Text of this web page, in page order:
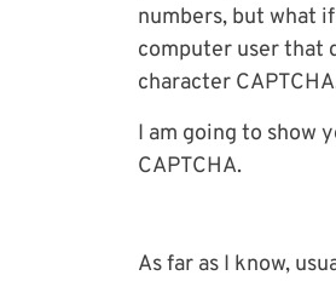
numbers, but what
computer user that
character
I am going to show
CAPTCHA.
As far as I know,